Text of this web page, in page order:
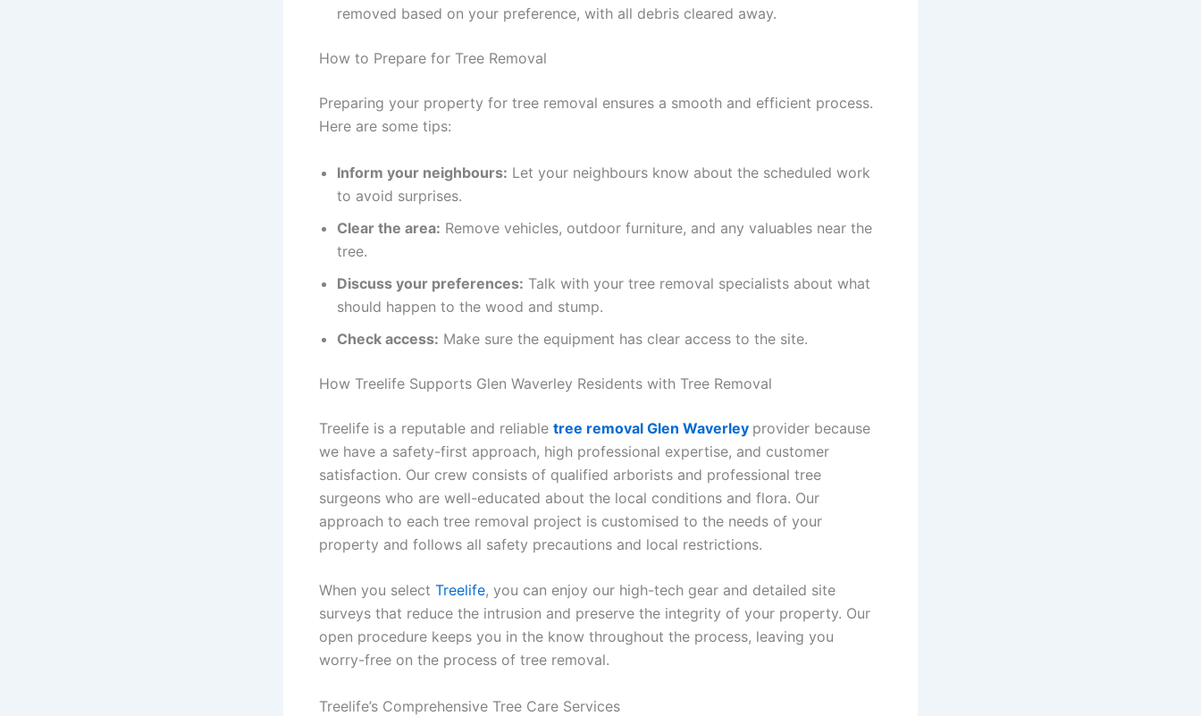
removed based on your preference, with all debris cleared away.
How to Prepare for Tree Removal
Preparing your property for tree removal ensures a smooth and efficient process.
Here are some tips:
Inform your neighbours: Let your neighbours know about the scheduled work
to avoid surprises.
Clear the area: Remove vehicles, outdoor furniture, and any valuables near the
tree.
Discuss your preferences: Talk with your tree removal specialists about what
should happen to the wood and stump.
Check access: Make sure the equipment has clear access to the site.
How Treelife Supports Glen Waverley Residents with Tree Removal
Treelife is a reputable and reliable tree removal Glen Waverley provider because
we have a safety-first approach, high professional expertise, and customer
satisfaction. Our crew consists of qualified arborists and professional tree
surgeons who are well-educated about the local conditions and flora. Our
approach to each tree removal project is customised to the needs of your
property and follows all safety precautions and local restrictions.
When you select Treelife, you can enjoy our high-tech gear and detailed site
surveys that reduce the intrusion and preserve the integrity of your property. Our
open procedure keeps you in the know throughout the process, leaving you
worry-free on the process of tree removal.
Treelife’s Comprehensive Tree Care Services